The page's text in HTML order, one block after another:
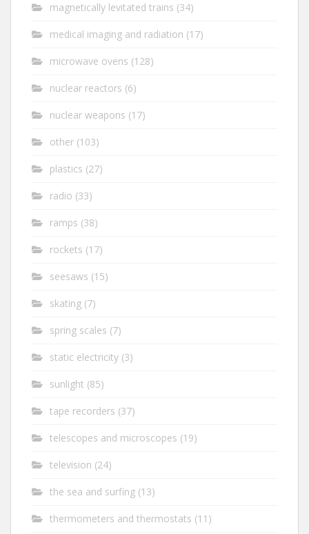
magnetically levitated trains (34)
medical imaging and radiation (17)
microwave ovens (128)
nuclear reactors (6)
nuclear weapons (17)
other (103)
plastics (27)
radio (33)
ramps (38)
rockets (17)
seesaws (15)
skating (7)
spring scales (7)
static electricity (3)
sunlight (85)
tape recorders (37)
telescopes and microscopes (19)
television (24)
the sea and surfing (13)
thermometers and thermostats (11)